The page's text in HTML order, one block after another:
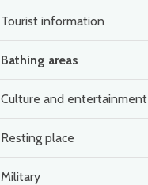
Tourist information
Bathing areas
Culture and entertainment
Resting place
Military